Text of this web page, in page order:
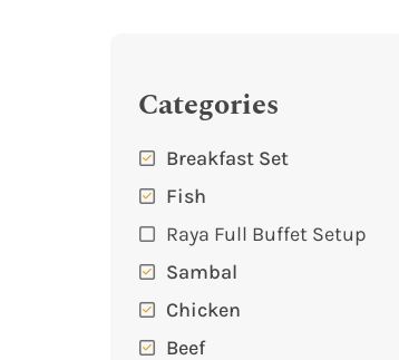
Categories
Breakfast Set
Fish
Raya Full Buffet Setup
Sambal
Chicken
Beef